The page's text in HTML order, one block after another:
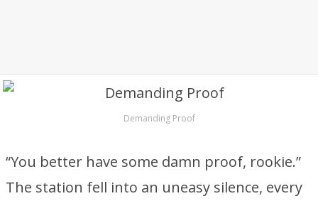
Demanding Proof
“You better have some damn proof, rookie.”
The station fell into an uneasy silence, every